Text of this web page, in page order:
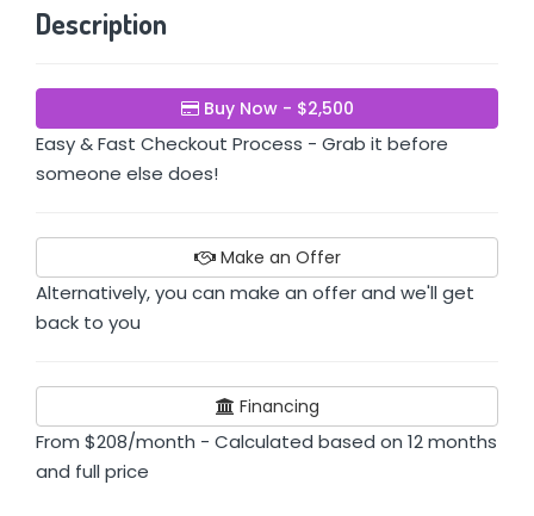
Description
Buy Now - $2,500
Easy & Fast Checkout Process - Grab it before
someone else does!
Make an Offer
Alternatively, you can make an offer and we'll get
back to you
Financing
From $208/month - Calculated based on 12 months
and full price